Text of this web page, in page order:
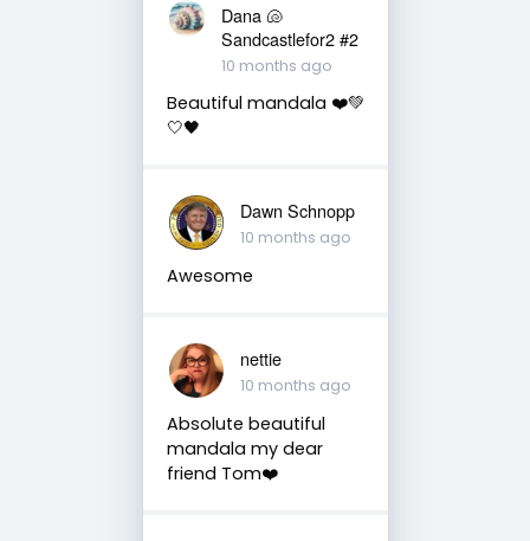
Dana 🐚
Sandcastlefor2 #2
10 months ago
Beautiful mandala ❤️💚
🤍🖤
Dawn Schnopp
10 months ago
Awesome
nettie
10 months ago
Absolute beautiful
mandala my dear
friend Tom❤️